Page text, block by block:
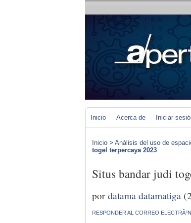
Inicio Acerca de Iniciar
Inicio > Análisis del uso de
togel terpercaya 2023
Situs bandar judi
pordatama datamatiga
RESPONDER AL CORREO